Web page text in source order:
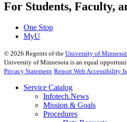
For Students, Faculty,
One Stop
MyU
© 2026 Regents of the University of
University of Minnesota is an equal
Privacy Statement Report Web Accessibility
Service Catalog
Infotech.News
Mission & Goals
Procedures